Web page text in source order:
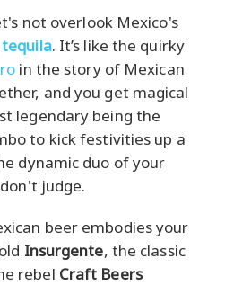
not overlook Mexico's
tequila. It’s like the quirky
in the story of Mexican
and you get magical
legendary being the
to kick festivities up a
dynamic duo of your
judge.
beer embodies your
Insurgente, the classic
rebel Craft Beers